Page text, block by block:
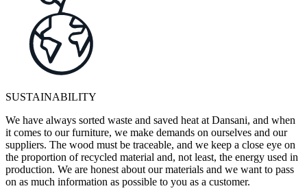
SUSTAINABILITY
We have always sorted waste and saved heat at Dansani, and when
it comes to our furniture, we make demands on ourselves and our
suppliers. The wood must be traceable, and we keep a close eye on
the proportion of recycled material and, not least, the energy used in
production. We are honest about our materials and we want to pass
on as much information as possible to you as a customer.